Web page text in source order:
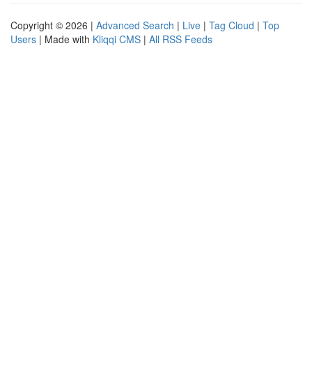
Copyright © 2026 | Advanced Search | Live | Tag Cloud | Top
Users | Made with Kliqqi CMS | All RSS Feeds